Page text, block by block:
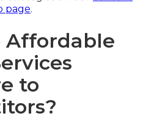
Drone
and Video
And How